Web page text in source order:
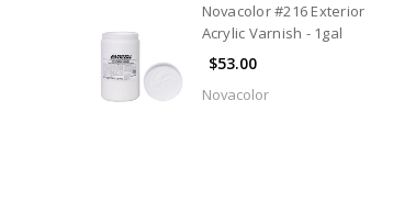
Novacolor #216 Exterior
Acrylic Varnish - 1gal
$53.00
Novacolor